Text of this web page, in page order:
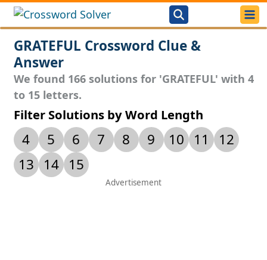
GRATEFUL Crossword Clue &
Answer
We found 166 solutions for 'GRATEFUL' with 4
to 15 letters.
Filter Solutions by Word Length
4 5 6 7 8 9 10 11
12
13
14 15